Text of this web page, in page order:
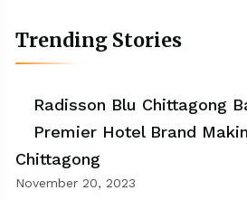
Trending Stories
Radisson Blu Chittagong
Premier Hotel Brand
Chittagong
November 20, 2023